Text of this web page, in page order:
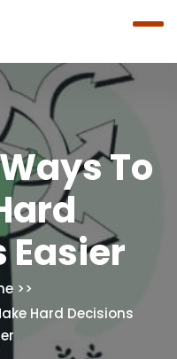
To
Easier
Hard Decisions